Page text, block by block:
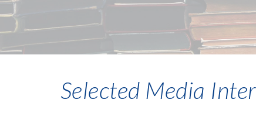
Selected Media